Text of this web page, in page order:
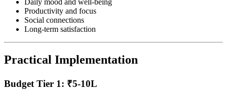
Productivity and focus
Social connections
Long-term satisfaction
Practical Implementation
Budget Tier 1: ₹5-10L